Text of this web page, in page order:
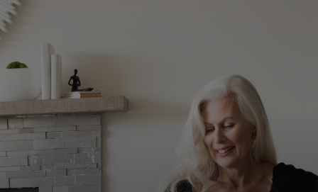
For business
For the world
For innovators